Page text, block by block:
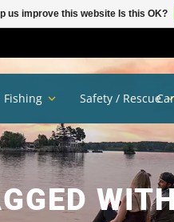
Fishing Safety / Rescue
us improve this website Is this OK?